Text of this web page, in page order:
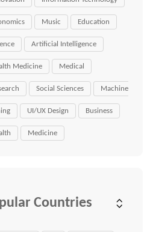
Music Education
Artificial Intelligence
Medicine Medical
Social Sciences Machine
UI/UX Design Business
Medicine
Countries